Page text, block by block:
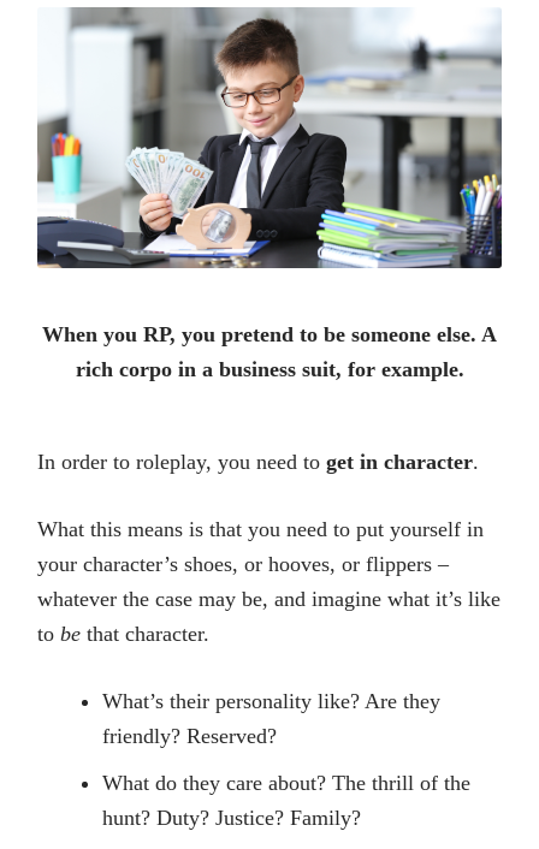
When you RP, you pretend to be someone else. A
rich corpo in a business suit, for example.
In order to roleplay, you need to get in character.
What this means is that you need to put yourself in
your character’s shoes, or hooves, or flippers –
whatever the case may be, and imagine what it’s like
to be that character.
What’s their personality like? Are they
friendly? Reserved?
What do they care about? The thrill of the
hunt? Duty? Justice? Family?